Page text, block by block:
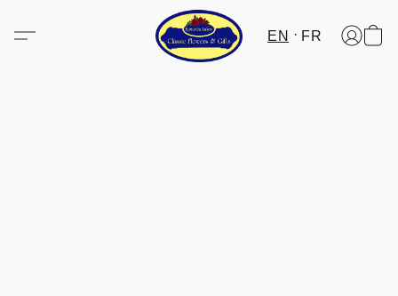
EN FR